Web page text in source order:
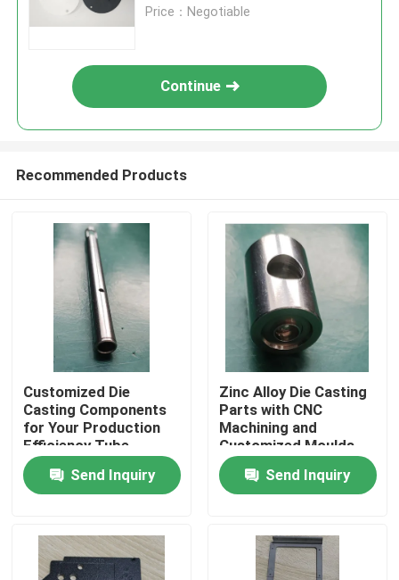
Home
Products
About Us
Price：Negotiable
Continue
Recommended Products
Customized Die
Casting Components
for Your Production
Efficiency Tube
Send Inquiry
Zinc Alloy Die Casting
Parts with CNC
Machining and
Customized Moulds
Send Inquiry